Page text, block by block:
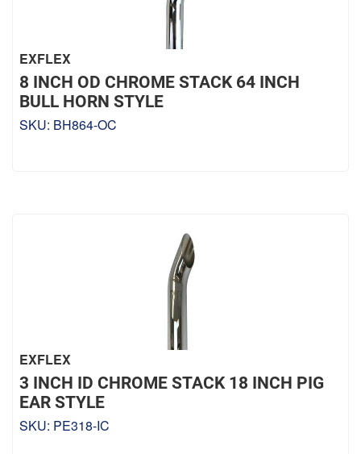
EXFLEX
8 INCH OD CHROME STACK 64 INCH
BULL HORN STYLE
SKU: BH864-OC
EXFLEX
3 INCH ID CHROME STACK 18 INCH PIG
EAR STYLE
SKU: PE318-IC